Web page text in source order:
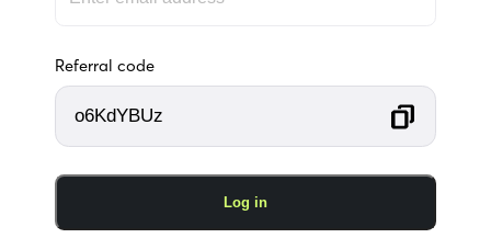
Referral code
o6KdYBUz
Log in